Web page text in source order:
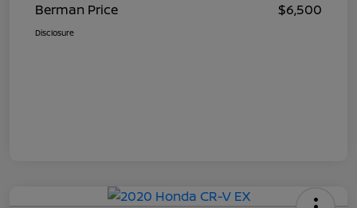
Berman Price $6,500
Disclosure